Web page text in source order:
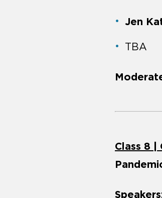
Jen
TBA
Class 8 |